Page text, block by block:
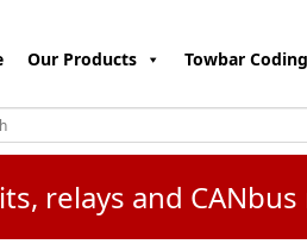
Our Products Towbar
relays and